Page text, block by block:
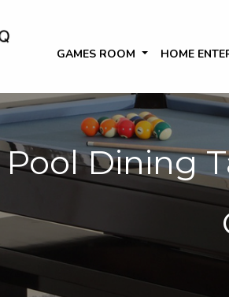
GAMES ROOM HOME
Pool Dining